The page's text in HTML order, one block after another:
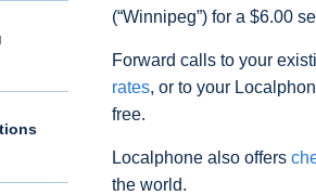
(“Winnipeg”) for a $6.00
Forward calls to your
rates, or to your
free.
Localphone also offers
the world.